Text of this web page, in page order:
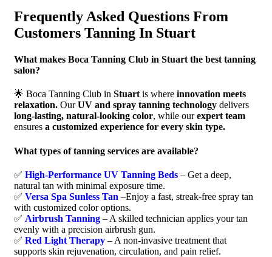
Frequently Asked Questions From
Customers Tanning In Stuart
What makes Boca Tanning Club in Stuart the best tanning
salon?
🌟 Boca Tanning Club in Stuart is where innovation meets
relaxation. OurUV and spray tanning technology delivers
long-lasting, natural-looking color, while ourexpert team
ensures a customized experience for every skin type.
What types of tanning services are available?
✅ High-Performance UV Tanning Beds – Get a deep,
natural tan with minimal exposure time.
✅ Versa Spa Sunless Tan –Enjoy a fast, streak-free spray tan
with customized color options.
✅ Airbrush Tanning – A skilled technician applies your tan
evenly with a precision airbrush gun.
✅ Red Light Therapy – A non-invasive treatment that
supports skin rejuvenation, circulation, and pain relief.